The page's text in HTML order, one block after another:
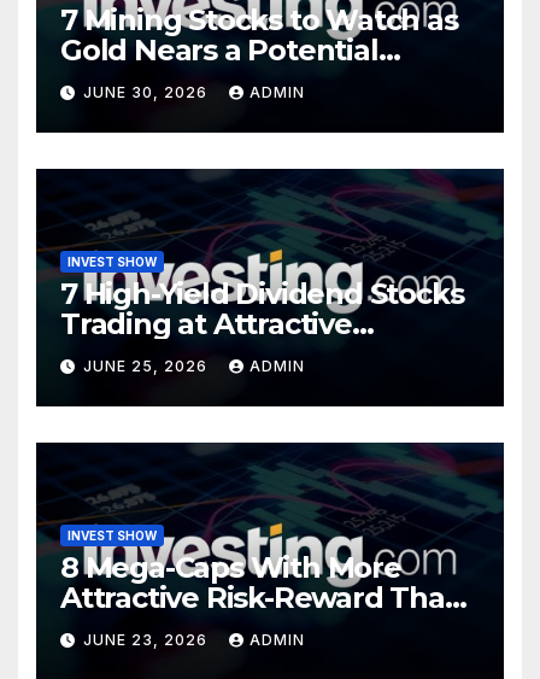
7 Mining Stocks to Watch as
Gold Nears a Potential
Turning Point
JUNE 30, 2026 ADMIN
INVEST SHOW
7 High-Yield Dividend Stocks
Trading at Attractive
Valuations
JUNE 25, 2026 ADMIN
INVEST SHOW
8 Mega-Caps With More
Attractive Risk-Reward Than
SpaceX
JUNE 23, 2026 ADMIN